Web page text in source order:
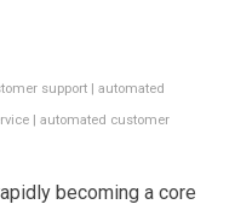
support |automated
| automated customer
becoming a core